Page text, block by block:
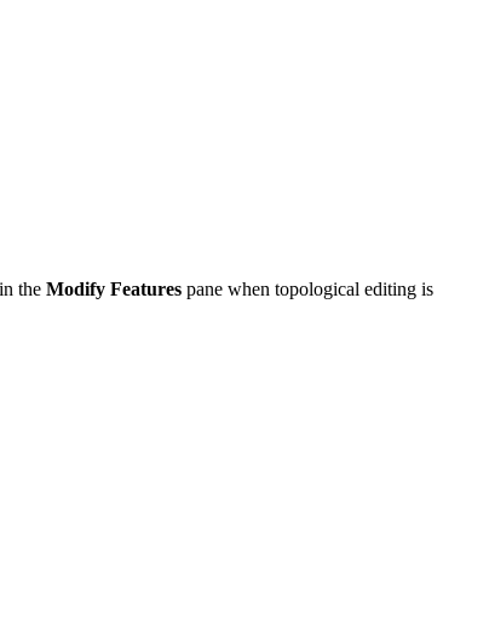
the Modify Features pane when topological editing is